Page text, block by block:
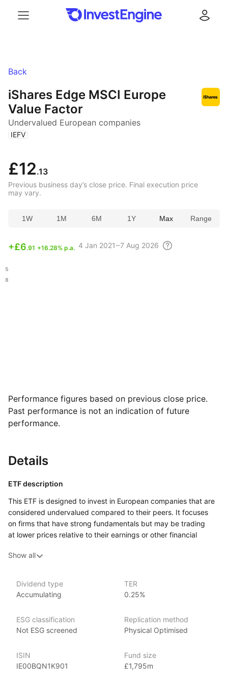
Back
iShares Edge MSCI Europe
Value Factor
Undervalued European companies
( IEFV )
£12.13
Previous business day’s close price. Final execution price
may vary.
1W 1M 6M 1Y Max Range
+£6.91 +16.28% p.a. 4 Jan 2021 – 7 Aug 2026
Performance figures based on previous close price.
Past performance is not an indication of future
performance.
Details
ETF description
This ETF is designed to invest in European companies that are
considered undervalued compared to their peers. It focuses
on firms that have strong fundamentals but may be trading
at lower prices relative to their earnings or other financial
aims to provide exposure to businesses that have the potential
over time.
Investors who are interested in long‑term growth and are willing
It can attract those who believe that undervalued companies
may offer attractive investment opportunities. The ETF covers
investors to benefit from a broad range of companies that meet
the value criteria.
Show all
Dividend type
Accumulating
TER
0.25%
ESG classification
Not ESG screened
Replication method
Physical Optimised
ISIN
IE00BQN1K901
Fund size
£1,795m